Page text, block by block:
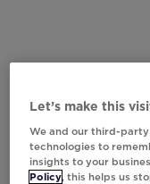
Let’s make this
We and our third-
technologies to
insights to your
Policy, this helps us